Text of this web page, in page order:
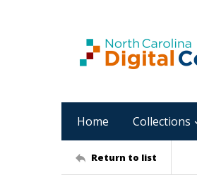
Home Collections
Return to list